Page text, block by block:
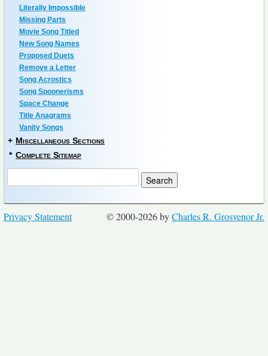
Literally Impossible
Missing Parts
Movie Song Titled
New Song Names
Proposed Duets
Remove a Letter
Song Acrostics
Song Spoonerisms
Space Change
Title Anagrams
Vanity Songs
+ Miscellaneous Sections
* Complete Sitemap
© 2000-2026 byCharles R. Grosvenor Jr.
Privacy Statement